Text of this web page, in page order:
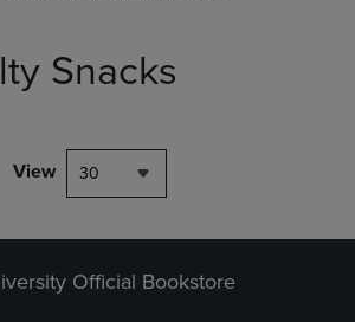
Snacks
View 30
Official Bookstore